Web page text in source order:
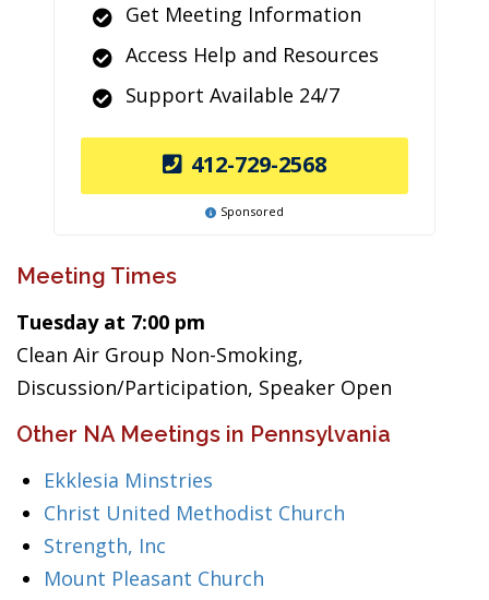
Get Meeting Information
Access Help and Resources
Support Available 24/7
412-729-2568
Sponsored
Meeting Times
Tuesday at 7:00 pm
Clean Air Group Non-Smoking,
Discussion/Participation, Speaker Open
Other NA Meetings in Pennsylvania
Ekklesia Minstries
Christ United Methodist Church
Strength, Inc
Mount Pleasant Church